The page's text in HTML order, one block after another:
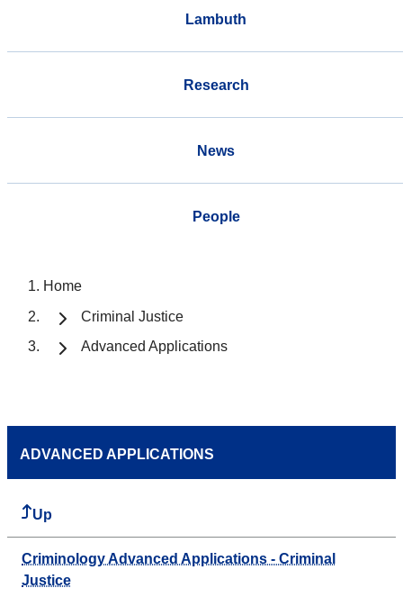
Lambuth
Research
News
People
Home
Criminal Justice
Advanced Applications
ADVANCED APPLICATIONS
Up
Criminology Advanced Applications - Criminal
Justice